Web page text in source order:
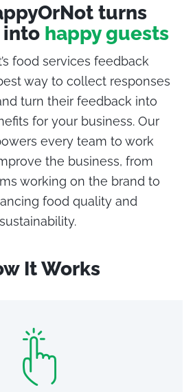
turns
happy guests
food services feedback
way to collect responses
turn their feedback into
for your business. Our
every team to work
the business, from
working on the brand to
food qualityand
sustainability.
It Works